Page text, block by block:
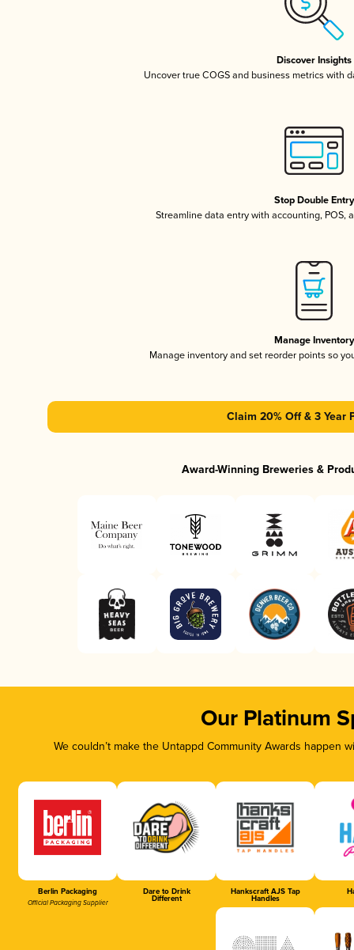
Discover Insights
Uncover true COGS and business metrics with
Stop Double Entry
Streamline data entry with accounting, POS,
Manage Inventory
Manage inventory and set reorder points so
Claim 20% Off & 3 Year
Award-Winning Breweries &
Our Platinum
We couldn’t make the Untappd Community Awards
Berlin Packaging
Official Packaging Supplier
Dare to Drink
Different
Hankscraft AJS Tap
Handles